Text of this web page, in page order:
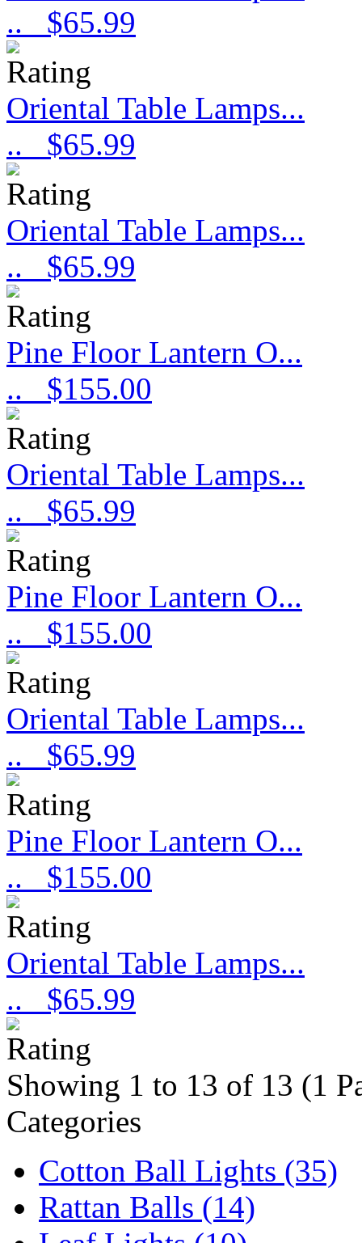
..
$65.99
Oriental Table Lamps...
..
$65.99
Oriental Table Lamps...
..
$65.99
Pine Floor Lantern O...
..
$155.00
Oriental Table Lamps...
..
$65.99
Pine Floor Lantern O...
..
$155.00
Oriental Table Lamps...
..
$65.99
Pine Floor Lantern O...
..
$155.00
Oriental Table Lamps...
..
$65.99
Showing 1 to 13 of 13 (1
Categories
Cotton Ball Lights (35)
Rattan Balls (14)